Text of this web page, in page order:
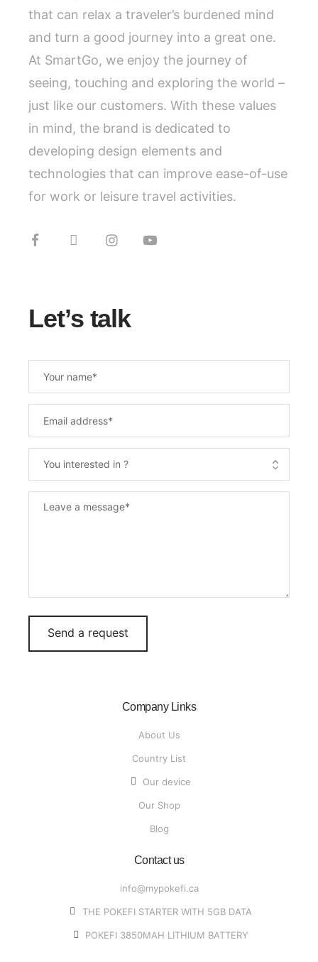
that can relax a traveler’s burdened mind
and turn a good journey into a great one.
At SmartGo, we enjoy the journey of
seeing, touching and exploring the world –
just like our customers. With these values
in mind, the brand is dedicated to
developing design elements and
technologies that can improve ease-of-use
for work or leisure travel activities.
Let’s talk
Company Links
About Us
Country List
Our device
Our Shop
Blog
Contact us
info@mypokefi.ca
THE POKEFI STARTER WITH 5GB DATA
POKEFI 3850MAH LITHIUM BATTERY